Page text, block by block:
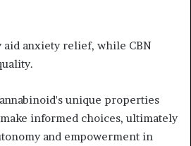
aid anxiety relief, while CBN
unique properties
informed choices, ultimately
and empowerment in